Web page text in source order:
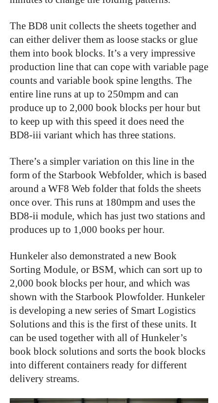
The BD8 unit collects the sheets together and
can either deliver them as loose stacks or glue
them into book blocks. It’s a very impressive
production line that can cope with variable page
counts and variable book spine lengths. The
entire line runs at up to 250mpm and can
produce up to 2,000 book blocks per hour but
to keep up with this speed it does need the
BD8-iii variant which has three stations.
There’s a simpler variation on this line in the
form of the Starbook Webfolder, which is based
around a WF8 Web folder that folds the sheets
once over. This runs at 180mpm and uses the
BD8-ii module, which has just two stations and
produces up to 1,000 books per hour.
Hunkeler also demonstrated a new Book
Sorting Module, or BSM, which can sort up to
2,000 book blocks per hour, and which was
shown with the Starbook Plowfolder. Hunkeler
is developing a new series of Smart Logistics
Solutions and this is the first of these units. It
can be used together with all of Hunkeler’s
book block solutions and sorts the book blocks
into different containers ready for different
delivery streams.